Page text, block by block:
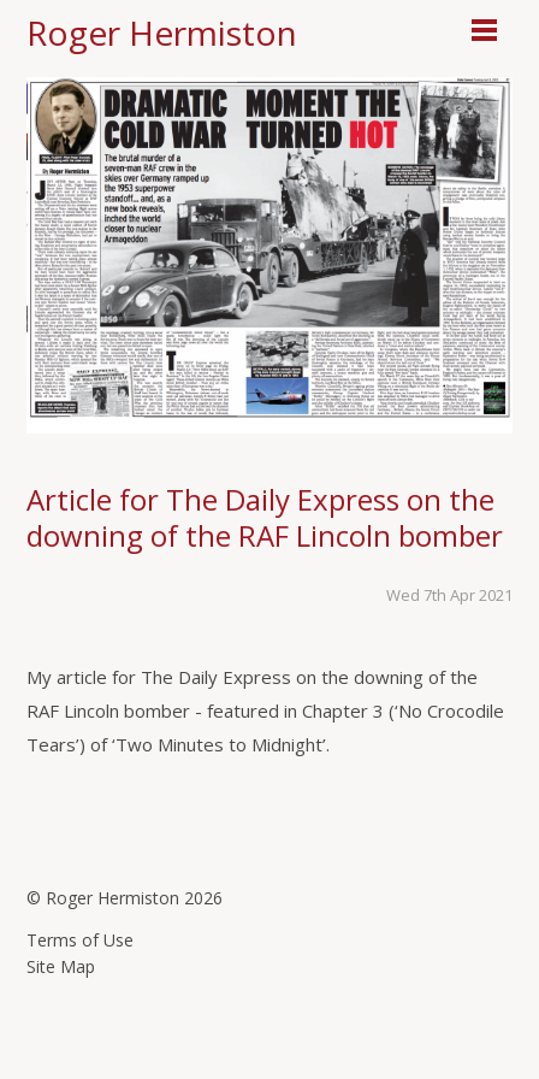
Roger Hermiston
Article for The Daily Express on the
downing of the RAF Lincoln bomber
Wed 7th Apr 2021
My article for The Daily Express on the downing of the
RAF Lincoln bomber - featured in Chapter 3 (‘No Crocodile
Tears’) of ‘Two Minutes to Midnight’.
© Roger Hermiston 2026
Terms of Use
Site Map